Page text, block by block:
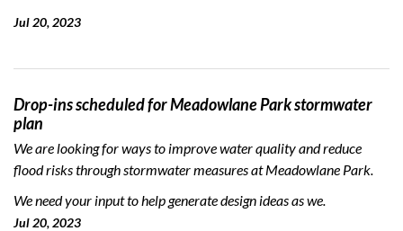
Jul 20, 2023
Drop-ins scheduled for Meadowlane Park stormwater
plan
We are looking for ways to improve water quality and reduce
flood risks through stormwater measures at Meadowlane Park.
We need your input to help generate design ideas as we.
Jul 20, 2023